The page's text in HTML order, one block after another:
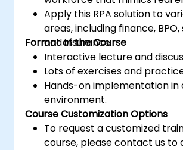
Apply this RPA solution to
areas, including finance,
and insurance.
Format of the Course
Interactive lecture and
Lots of exercises and
Hands-on implementation in
environment.
Course Customization Options
To request a customized
course, please contact us to